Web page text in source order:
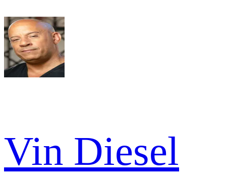
Vin Diesel